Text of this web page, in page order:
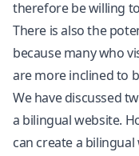
therefore be willing
There is also the
because many who
are more inclined to
We have discussed
a bilingual website.
can create a